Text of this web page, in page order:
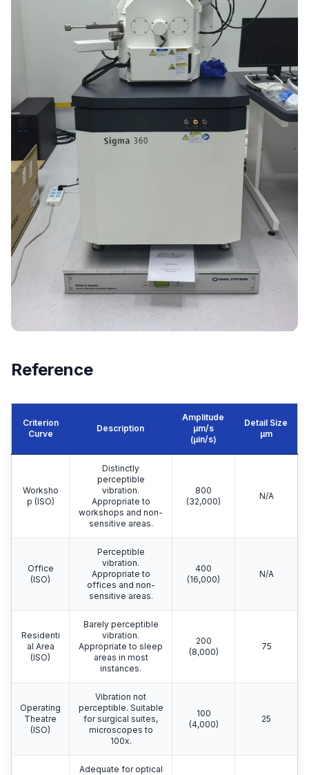
Reference
Criterion
Curve
Description
Amplitude
μm/s
(µin/s)
Detail Size
μm
Worksho
p (ISO)
Distinctly
perceptible
vibration.
Appropriate to
workshops and non-
sensitive areas.
800
(32,000)
N/A
Office
(ISO)
Perceptible
vibration.
Appropriate to
offices and non-
sensitive areas.
400
(16,000)
N/A
Residenti
al Area
(ISO)
Barely perceptible
vibration.
Appropriate to sleep
areas in most
instances.
200
(8,000)
75
Operating
Theatre
(ISO)
Vibration not
perceptible. Suitable
for surgical suites,
microscopes to
100x.
100
(4,000)
25
Adequate for optical